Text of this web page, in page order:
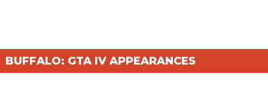
BUFFALO: GTA IV APPEARANCES